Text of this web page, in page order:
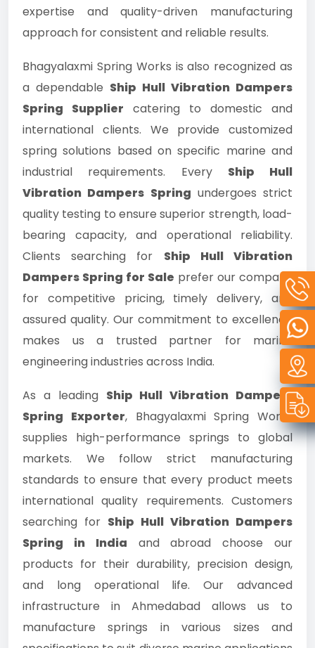
expertise and quality-driven manufacturing
approach for consistent and reliable results.
Bhagyalaxmi Spring Works is also recognized as
a dependable Ship Hull Vibration Dampers
Spring Supplier catering to domestic and
international clients. We provide customized
spring solutions based on specific marine and
industrial requirements. Every Ship Hull
Vibration Dampers Spring undergoes strict
quality testing to ensure superior strength, load-
bearing capacity, and operational reliability.
Clients searching for Ship Hull Vibration
Dampers Spring for Sale prefer our company
for competitive pricing, timely delivery, and
assured quality. Our commitment to excellence
makes us a trusted partner for marine
engineering industries across India.
As a leading Ship Hull Vibration Dampers
Spring Exporter, Bhagyalaxmi Spring Works
supplies high-performance springs to global
markets. We follow strict manufacturing
standards to ensure that every product meets
international quality requirements. Customers
searching for Ship Hull Vibration Dampers
Spring in India and abroad choose our
products for their durability, precision design,
and long operational life. Our advanced
infrastructure in Ahmedabad allows us to
manufacture springs in various sizes and